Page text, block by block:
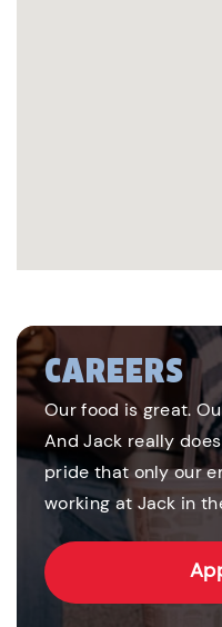
CAREERS
Our food is great.
And Jack really
pride that only our
working at Jack in